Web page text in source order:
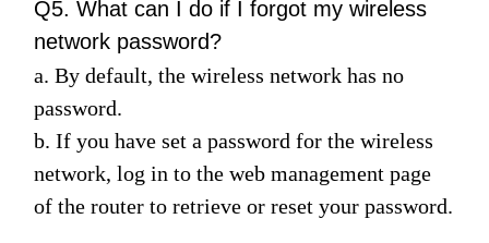
Q5. What can I do if I forgot my wireless
network password?
a. By default, the wireless network has no
password.
b. If you have set a password for the wireless
network, log in to the web management page
of the router to retrieve or reset your password.